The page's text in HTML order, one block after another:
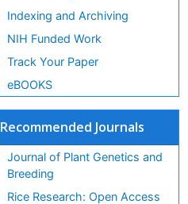
Indexing and Archiving
NIH Funded Work
Track Your Paper
eBOOKS
Recommended Journals
Journal of Plant Genetics and
Breeding
Rice Research: Open Access